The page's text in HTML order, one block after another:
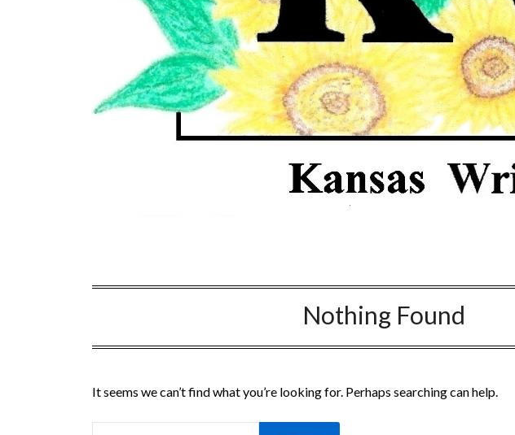
Nothing Found
It seems we can’t find what you’re looking for. Perhaps searching can help.